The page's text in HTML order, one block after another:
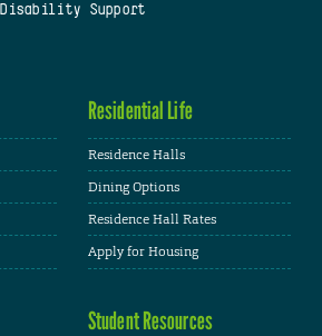
Disability Support
Residential Life
Residence Halls
Dining Options
Residence Hall Rates
Apply for Housing
Student Resources